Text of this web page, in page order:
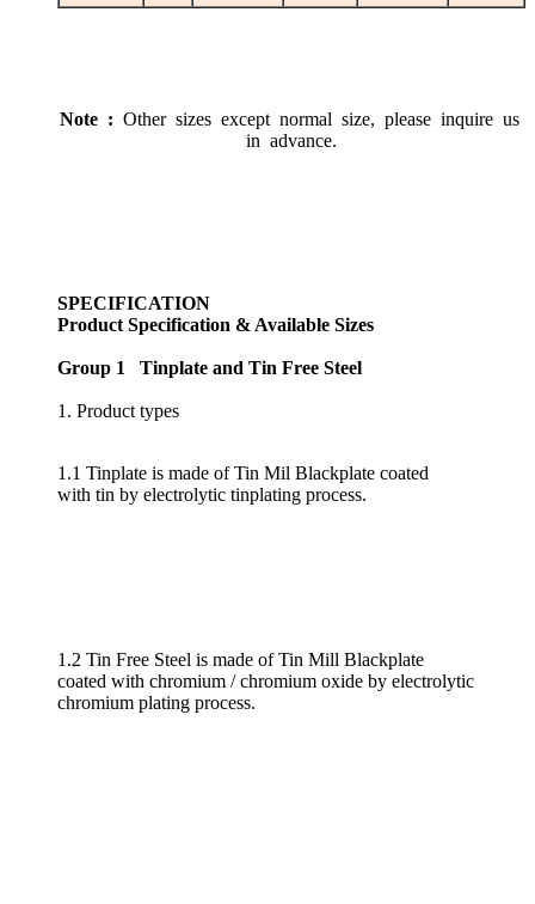
Note : Other sizes except normal size, please inquire us
in advance.
SPECIFICATION
Product Specification & Available Sizes
Group 1 Tinplate and Tin Free Steel
1. Product types
1.1 Tinplate is made of Tin Mil Blackplate coated
with tin by electrolytic tinplating process.
1.2 Tin Free Steel is made of Tin Mill Blackplate
coated with chromium / chromium oxide by electrolytic
chromium plating process.